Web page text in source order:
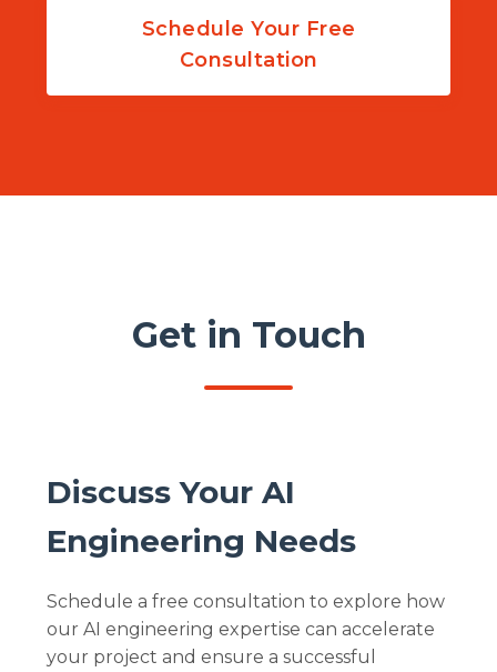
Schedule Your Free
Consultation
Get in Touch
Discuss Your AI
Engineering Needs
Schedule a free consultation to explore how
our AI engineering expertise can accelerate
your project and ensure a successful